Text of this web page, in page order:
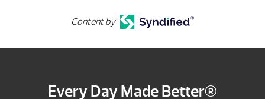
Content by
Every Day Made Better®